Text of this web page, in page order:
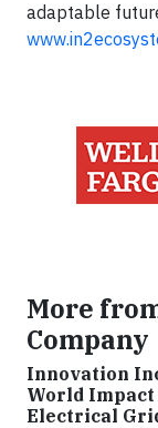
adaptable
More
Company
Innovation
World
Electrical